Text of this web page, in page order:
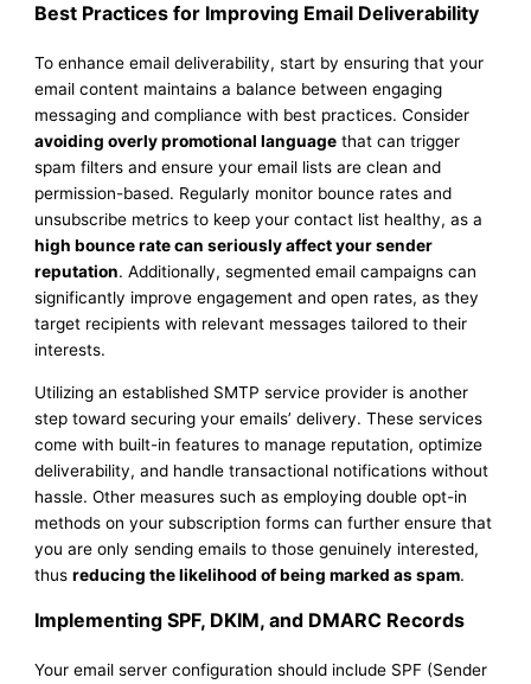
Best Practices for Improving Email Deliverability
To enhance email deliverability, start by ensuring that your
email content maintains a balance between engaging
messaging and compliance with best practices. Consider
avoiding overly promotional language that can trigger
spam filters and ensure your email lists are clean and
permission-based. Regularly monitor bounce rates and
unsubscribe metrics to keep your contact list healthy, as a
high bounce rate can seriously affect your sender
reputation. Additionally, segmented email campaigns can
significantly improve engagement and open rates, as they
target recipients with relevant messages tailored to their
interests.
Utilizing an established SMTP service provider is another
step toward securing your emails’ delivery. These services
come with built-in features to manage reputation, optimize
deliverability, and handle transactional notifications without
hassle. Other measures such as employing double opt-in
methods on your subscription forms can further ensure that
you are only sending emails to those genuinely interested,
thusreducing the likelihood of being marked as spam.
Implementing SPF, DKIM, and DMARC Records
Your email server configuration should include SPF (Sender